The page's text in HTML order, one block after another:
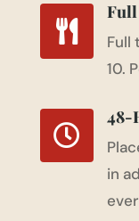

Full
10.

48-
in